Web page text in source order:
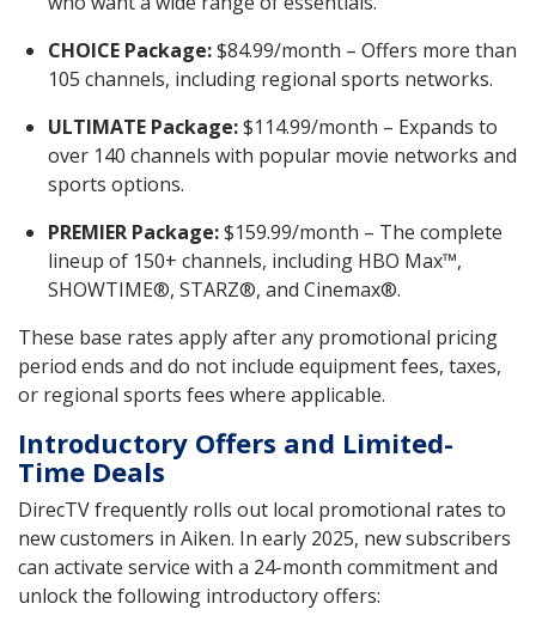
CHOICE Package:$84.99/month – Offers more than
105 channels, including regional sports networks.
ULTIMATE Package:$114.99/month – Expands to
over 140 channels with popular movie networks and
sports options.
PREMIER Package:$159.99/month – The complete
lineup of 150+ channels, including HBO Max™,
SHOWTIME®, STARZ®, and Cinemax®.
These base rates apply after any promotional pricing
period ends and do not include equipment fees, taxes,
or regional sports fees where applicable.
Introductory Offers and Limited-
Time Deals
DirecTV frequently rolls out local promotional rates to
new customers in Aiken. In early 2025, new subscribers
can activate service with a 24-month commitment and
unlock the following introductory offers: